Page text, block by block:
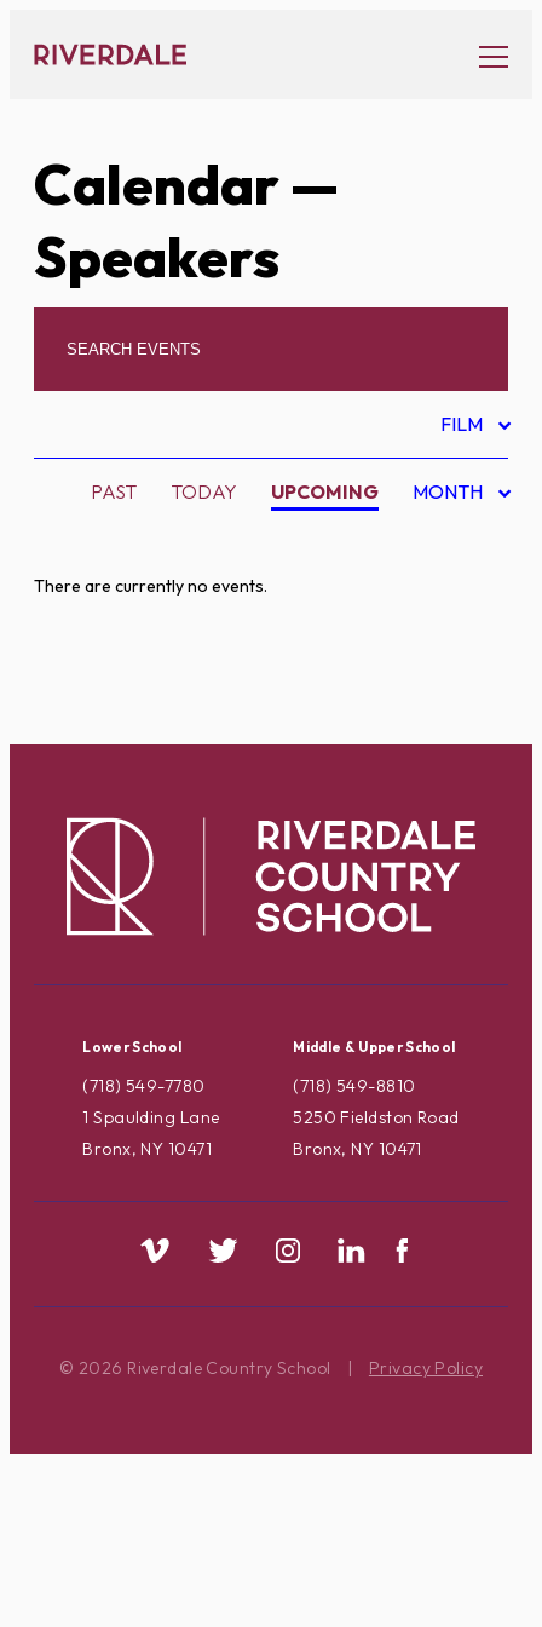
content
Calendar—
Speakers
FILM
PAST TODAY UPCOMING MONTH
There are currently no events.
Lower School
(718) 549-7780
1 Spaulding Lane
Bronx, NY 10471
Middle & Upper School
(718) 549-8810
5250 Fieldston Road
Bronx, NY 10471
© 2026 Riverdale Country School | Privacy Policy